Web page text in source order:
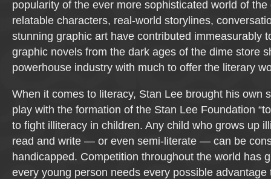
popularity of the ever more sophisticated world of
relatable characters, real-world storylines,
stunning graphic art have contributed immeasurably
graphic novels from the dark ages of the dime store
powerhouse industry with much to offer the literary
When it comes to literacy, Stan Lee brought his own
play with the formation of the Stan Lee Foundation
to fight illiteracy in children. Any child who grows up
read and write — or even semi-literate — can be
handicapped. Competition throughout the world has
every young person needs every possible advantage